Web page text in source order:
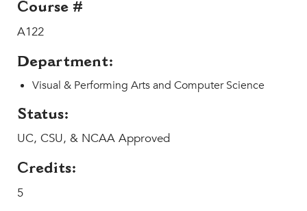
History & Traditions
College Counseling
Roadmap to College
Help Build Her Future
Course #
A122
Department:
Visual & Performing Arts and Computer Science
Status:
UC, CSU, & NCAA Approved
Credits:
5